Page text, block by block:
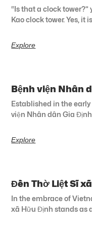
“Is that a clock
Kao clock tower. Yes, it
Explore
Bệnh viện Nhân
Established in the
viện Nhân dân Gia
Explore
Đền Thờ Liệt Sĩ
In the embrace of
xã Hữu Định stands as